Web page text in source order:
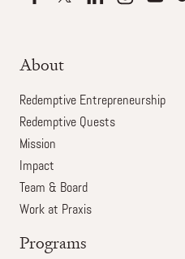
About
Redemptive Entrepreneurship
Redemptive Quests
Mission
Impact
Team & Board
Work at Praxis
Programs